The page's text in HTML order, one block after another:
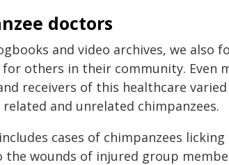
doctors
and video archives, we also
for others in their community. Even
receivers of this healthcare
and unrelated chimpanzees.
cases of chimpanzees
the wounds of injured group